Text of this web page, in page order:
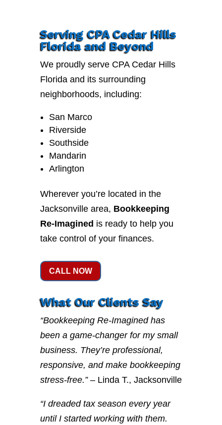
Serving CPA Cedar Hills
Florida and Beyond
We proudly serve CPA Cedar Hills
Florida and its surrounding
neighborhoods, including:
San Marco
Riverside
Southside
Mandarin
Arlington
Wherever you’re located in the
Jacksonville area, Bookkeeping
Re-Imagined is ready to help you
take control of your finances.
CALL NOW
What Our Clients Say
“Bookkeeping Re-Imagined has
been a game-changer for my small
business. They’re professional,
responsive, and make bookkeeping
stress-free.”– Linda T., Jacksonville
“I dreaded tax season every year
until I started working with them.